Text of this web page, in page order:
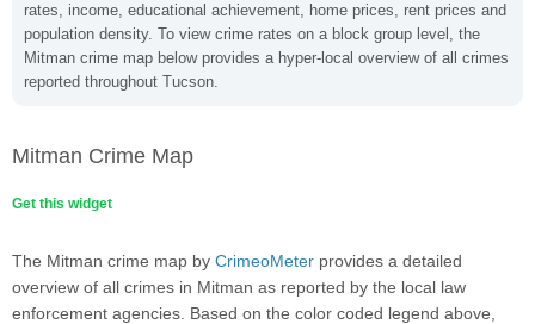
rates, income, educational achievement, home prices, rent prices and
population density. To view crime rates on a block group level, the
Mitman crime map below provides a hyper-local overview of all crimes
reported throughout Tucson.
Mitman Crime Map
Get this widget
The Mitman crime map by CrimeoMeter provides a detailed
overview of all crimes in Mitman as reported by the local law
enforcement agencies. Based on the color coded legend above,